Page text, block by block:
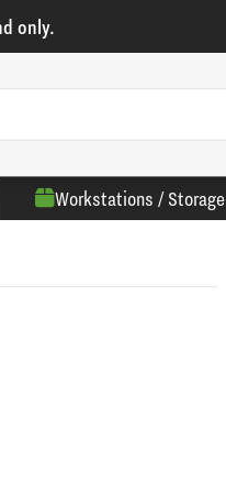
only.
Workstations / Storage